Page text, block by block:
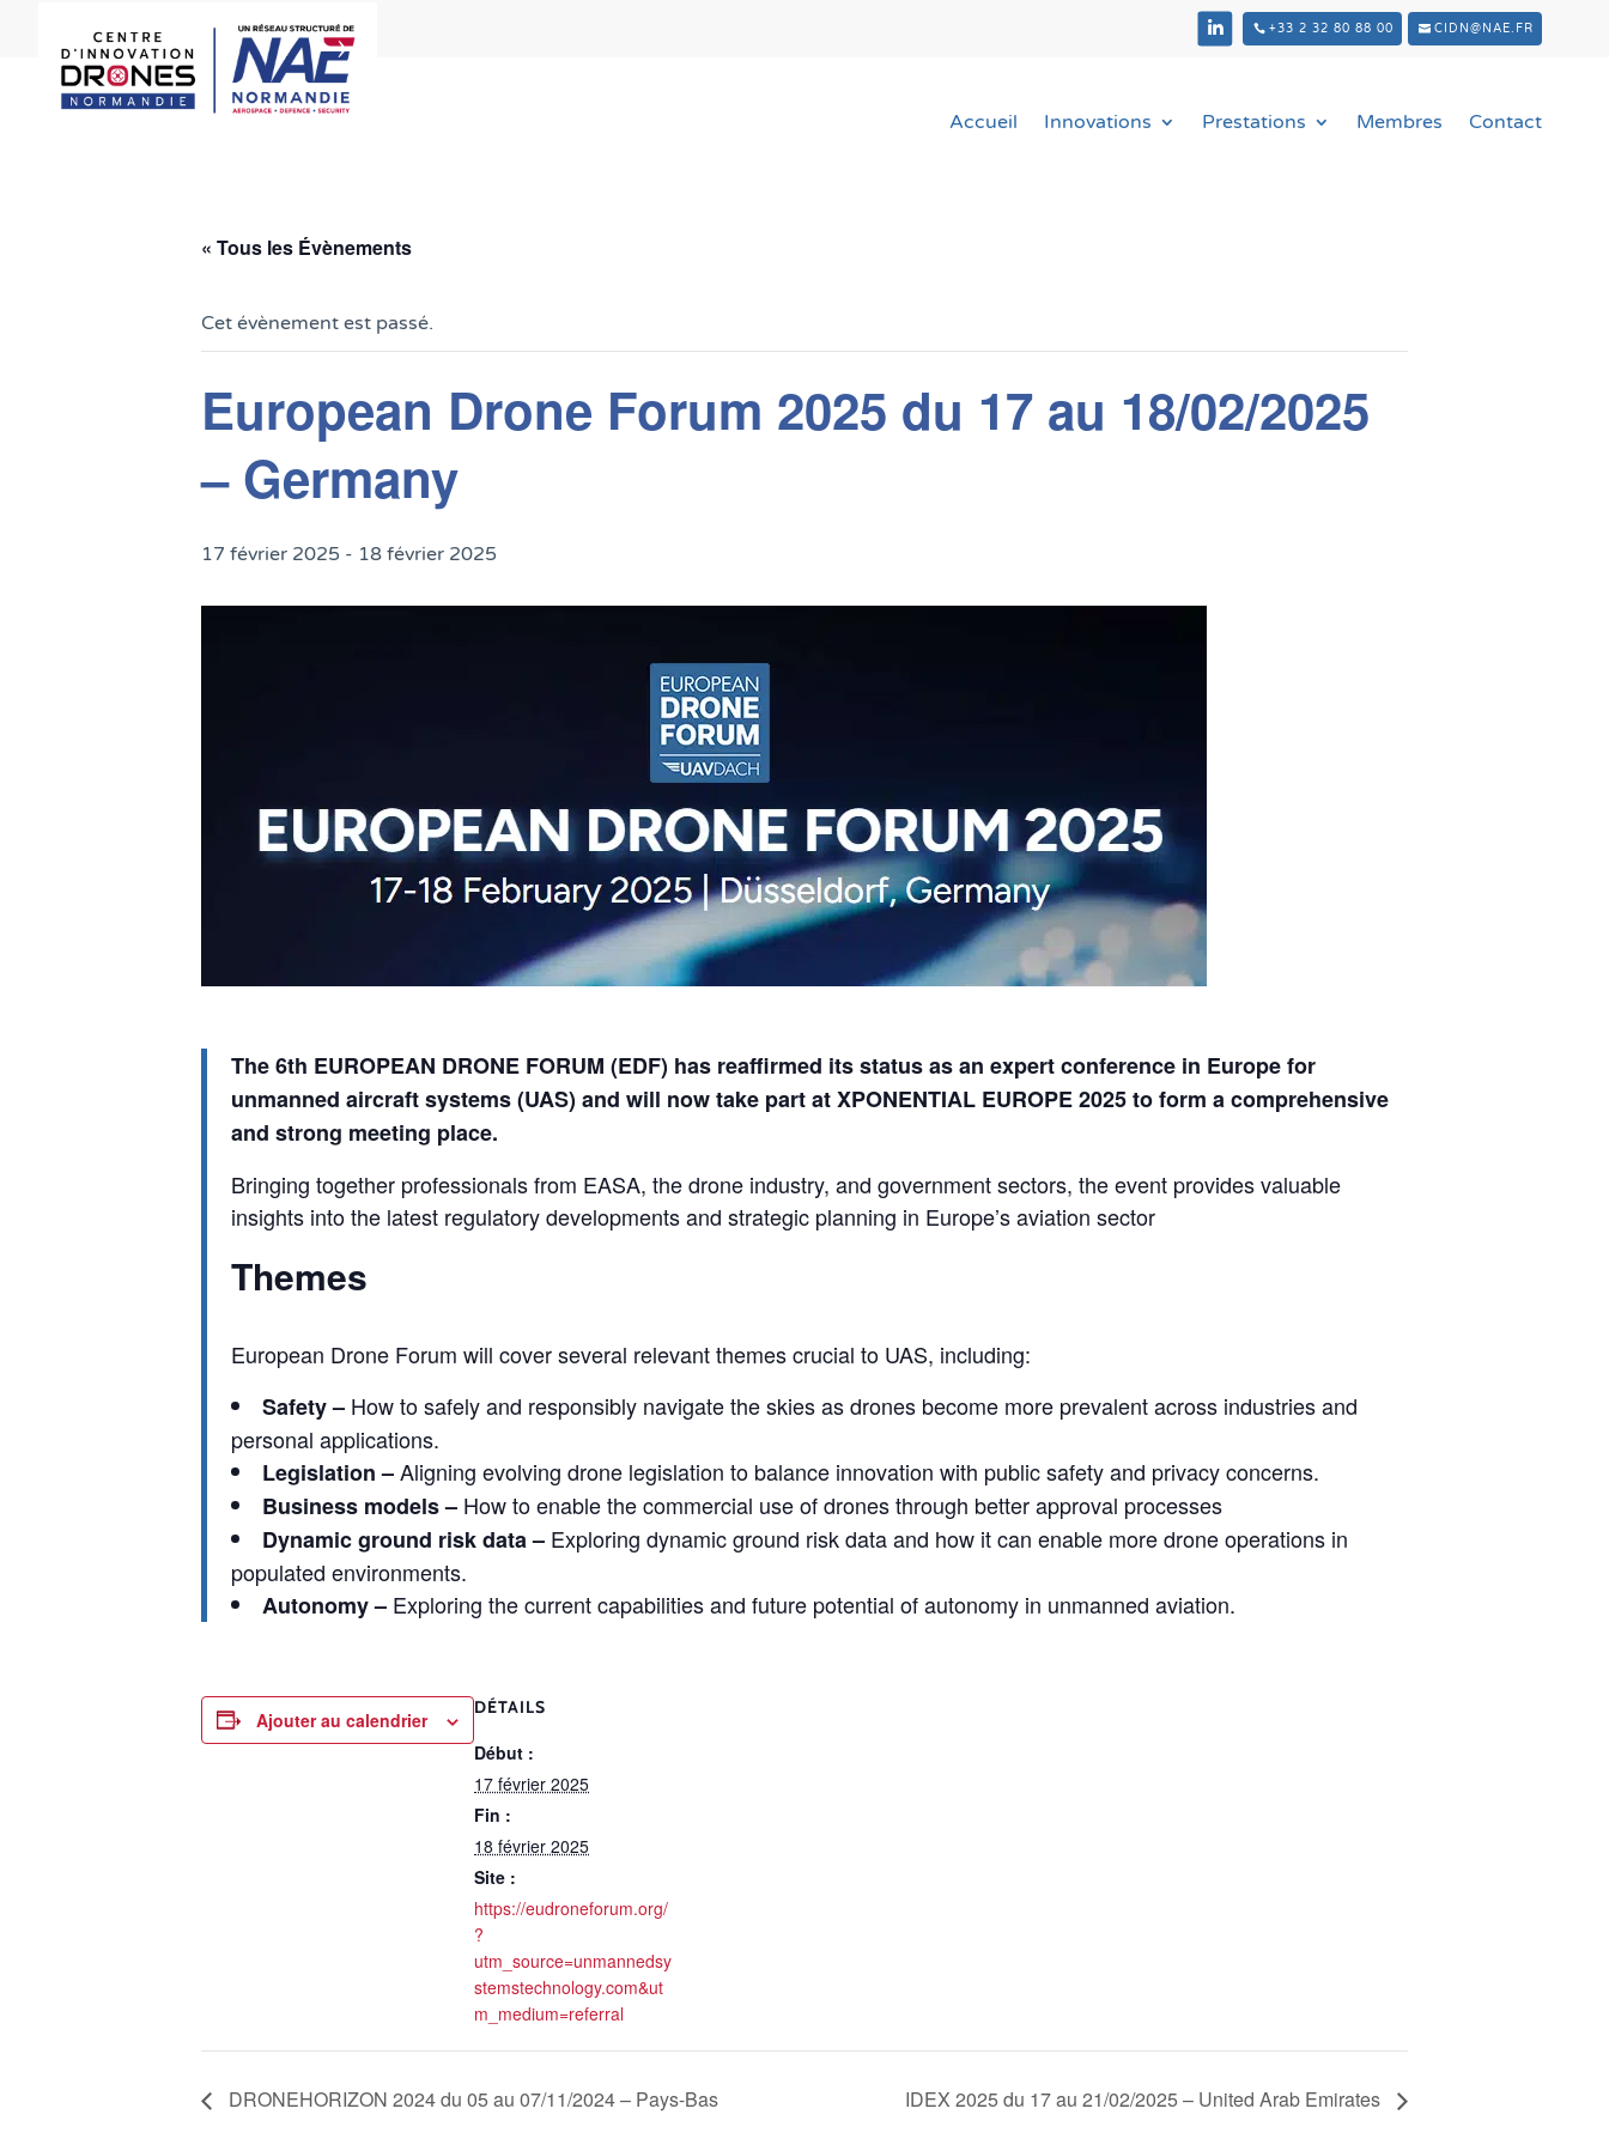
+33 2 32 80 88 00 CIDN@NAE.FR
Accueil Innovations Prestations Membres Contact
« Tous les Évènements
Cet évènement est passé.
European Drone Forum 2025 du 17 au 18/02/2025
– Germany
17 février 2025 - 18 février 2025
The 6th EUROPEAN DRONE FORUM (EDF) has reaffirmed its status as an expert conference in Europe for
unmanned aircraft systems (UAS) and will now take part at XPONENTIAL EUROPE 2025 to form a comprehensive
and strong meeting place.
Bringing together professionals from EASA, the drone industry, and government sectors, the event provides valuable
insights into the latest regulatory developments and strategic planning in Europe’s aviation sector
Themes
European Drone Forum will cover several relevant themes crucial to UAS, including:
Safety – How to safely and responsibly navigate the skies as drones become more prevalent across industries and
personal applications.
Legislation –Aligning evolving drone legislation to balance innovation with public safety and privacy concerns.
Business models – How to enable the commercial use of drones through better approval processes
Dynamic ground risk data – Exploring dynamic ground risk data and how it can enable more drone operations in
populated environments.
Autonomy – Exploring the current capabilities and future potential of autonomy in unmanned aviation.
Ajouter au calendrier
DÉTAILS
Début :
17 février 2025
Fin :
18 février 2025
Site :
https://eudroneforum.org/
?
utm_source=unmannedsy
stemstechnology.com&ut
m_medium=referral
DRONEHORIZON 2024 du 05 au 07/11/2024 – Pays-Bas IDEX 2025 du 17 au 21/02/2025 – United Arab Emirates